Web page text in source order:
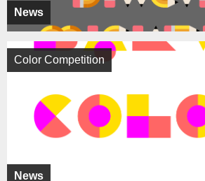
News
News
Color Competition